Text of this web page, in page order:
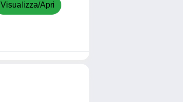
Visualizza/Apri